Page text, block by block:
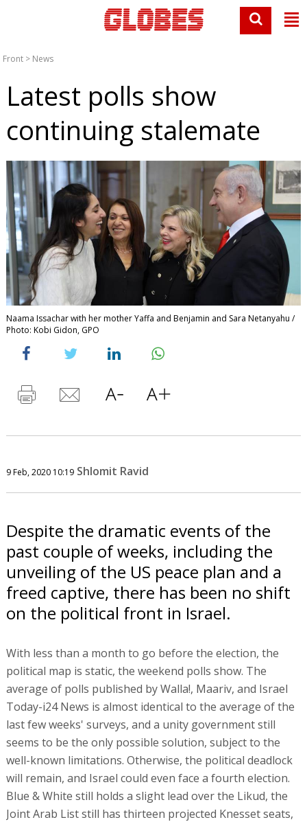
Front > News
Latest polls show
continuing stalemate
Naama Issachar with her mother Yaffa and Benjamin and Sara Netanyahu /
Photo: Kobi Gidon, GPO
9 Feb, 2020 10:19 Shlomit Ravid
Despite the dramatic events of the
past couple of weeks, including the
unveiling of the US peace plan and a
freed captive, there has been no shift
on the political front in Israel.
With less than a month to go before the election, the
political map is static, the weekend polls show. The
average of polls published by Walla!, Maariv, and Israel
Today-i24 News is almost identical to the average of the
last few weeks' surveys, and a unity government still
seems to be the only possible solution, subject to the
well-known limitations. Otherwise, the political deadlock
will remain, and Israel could even face a fourth election.
Blue & White still holds a slight lead over the Likud, the
Joint Arab List still has thirteen projected Knesset seats,